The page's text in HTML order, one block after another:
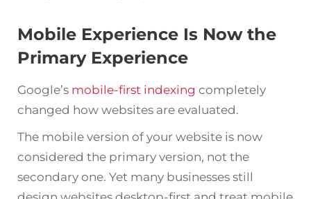
Mobile Experience Is Now the
Primary Experience
Google’s mobile-first indexing completely
changed how websites are evaluated.
The mobile version of your website is now
considered the primary version, not the
secondary one. Yet many businesses still